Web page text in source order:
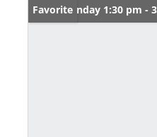
Open: Sunday 1:30 pm -
Favorite